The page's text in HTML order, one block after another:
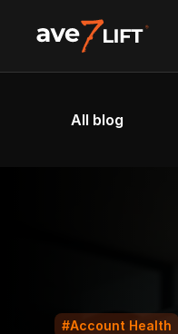
All blog
#Account Health